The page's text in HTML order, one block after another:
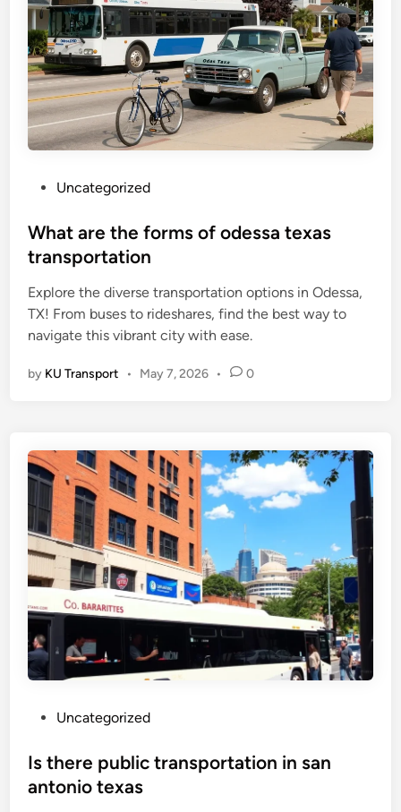
s
t
d
i
n
Uncategorized
What are the forms of odessa texas
transportation
Explore the diverse transportation options in Odessa,
TX! From buses to rideshares, find the best way to
navigate this vibrant city with ease.
by KU Transport • May 7, 2026 • 0
s
t
Uncategorized
Is there public transportation in san
antonio texas